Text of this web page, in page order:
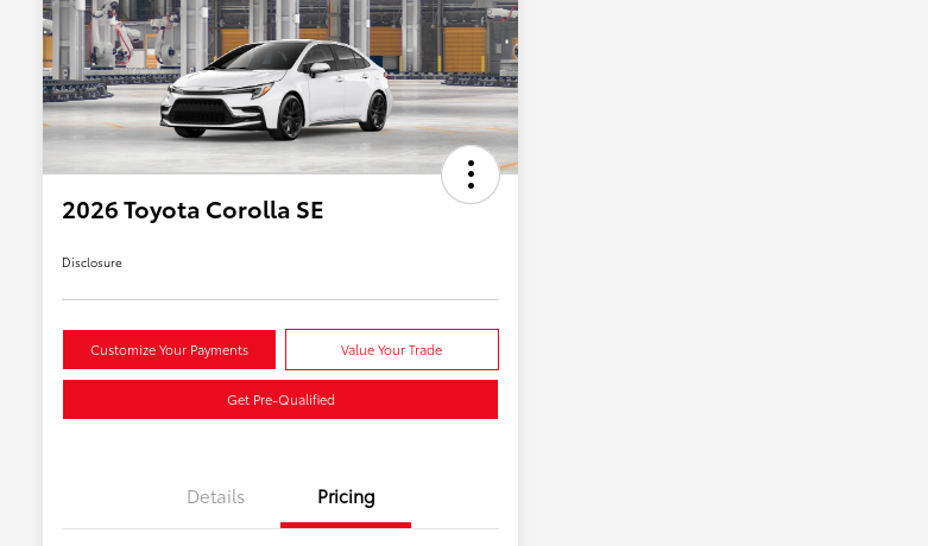
2026 Toyota Corolla SE
Disclosure
Customize Your Payments Value Your Trade
Get Pre-Qualified
Details Pricing